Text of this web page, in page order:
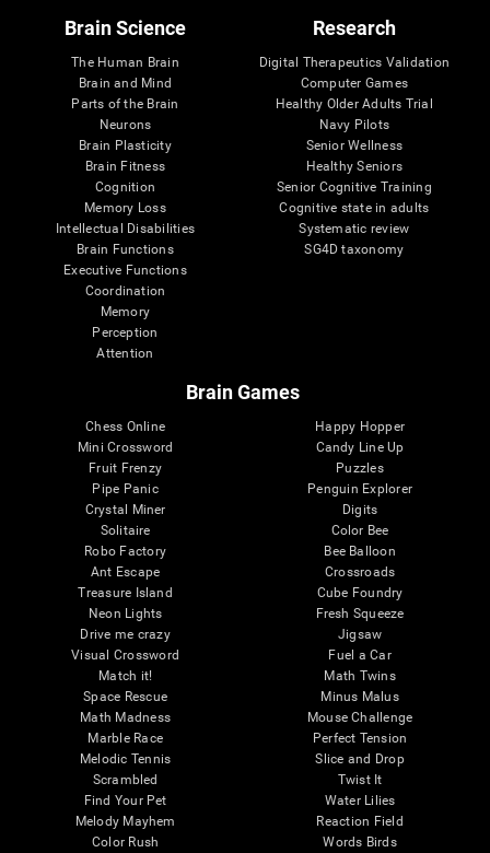
Brain Science
The Human Brain
Brain and Mind
Parts of the Brain
Neurons
Brain Plasticity
Brain Fitness
Cognition
Memory Loss
Intellectual Disabilities
Brain Functions
Executive Functions
Coordination
Memory
Perception
Attention
Research
Digital Therapeutics Validation
Computer Games
Healthy Older Adults Trial
Navy Pilots
Senior Wellness
Healthy Seniors
Senior Cognitive Training
Cognitive state in adults
Systematic review
SG4D taxonomy
Brain Games
Chess Online
Mini Crossword
Fruit Frenzy
Pipe Panic
Crystal Miner
Solitaire
Robo Factory
Ant Escape
Treasure Island
Neon Lights
Drive me crazy
Visual Crossword
Match it!
Space Rescue
Math Madness
Marble Race
Melodic Tennis
Scrambled
Find Your Pet
Melody Mayhem
Color Rush
Happy Hopper
Candy Line Up
Puzzles
Penguin Explorer
Digits
Color Bee
Bee Balloon
Crossroads
Cube Foundry
Fresh Squeeze
Jigsaw
Fuel a Car
Math Twins
Minus Malus
Mouse Challenge
Perfect Tension
Slice and Drop
Twist It
Water Lilies
Reaction Field
Words Birds